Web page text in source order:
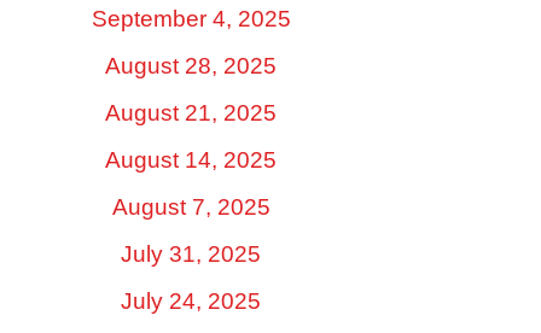
September 4, 2025
August 28, 2025
August 21, 2025
August 14, 2025
August 7, 2025
July 31, 2025
July 24, 2025